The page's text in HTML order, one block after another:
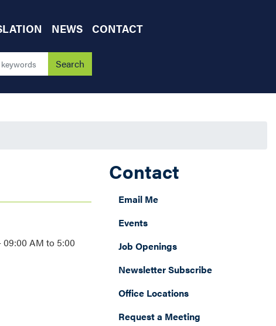
NEWS CONTACT
09:00 AM to 5:00
Contact
Email Me
Events
Job Openings
Newsletter Subscribe
Office Locations
Request a Meeting